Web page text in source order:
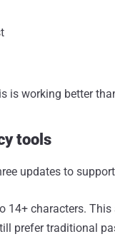
is working better
tools
updates to
14+ characters.
prefer traditional